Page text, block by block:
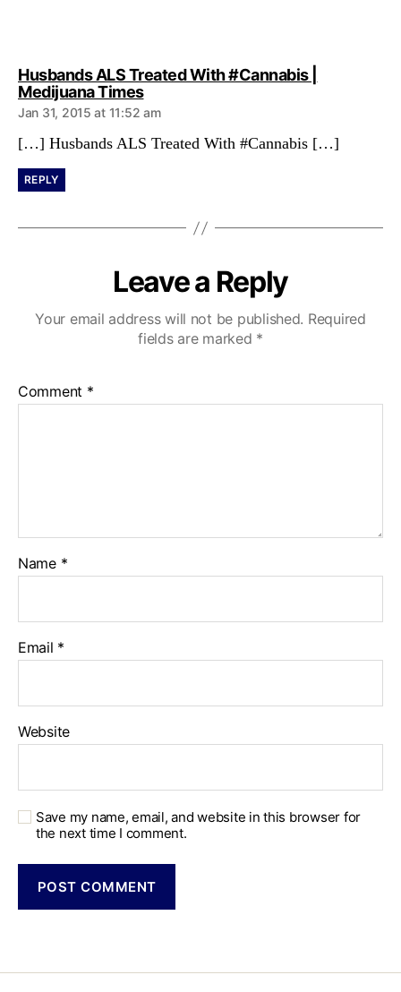
Husbands ALS Treated With #Cannabis |
Medijuana Timess
a
s
Jan 31, 2015 at 11:52 am
[…] Husbands ALS Treated With #Cannabis […]
REPLY
Leave a Reply
Your email address will not be published. Required
fields are marked *
Comment *
Name *
Email *
Website
Save my name, email, and website in this browser for
the next time I comment.